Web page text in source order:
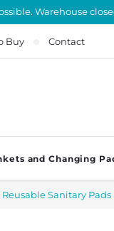
Warehouse
Buy Contact
and Changing
Reusable Sanitary Pads